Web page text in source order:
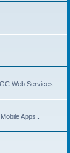
Web Services..
Apps..